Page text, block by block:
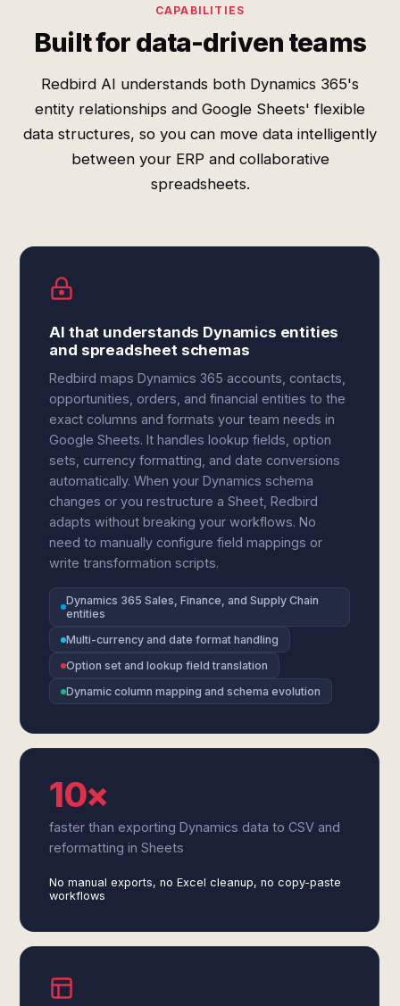
CAPABILITIES
Built for data-driven teams
Redbird AI understands both Dynamics 365's
entity relationships and Google Sheets' flexible
data structures, so you can move data intelligently
between your ERP and collaborative
spreadsheets.
AI that understands Dynamics entities
and spreadsheet schemas
Redbird maps Dynamics 365 accounts, contacts,
opportunities, orders, and financial entities to the
exact columns and formats your team needs in
Google Sheets. It handles lookup fields, option
sets, currency formatting, and date conversions
automatically. When your Dynamics schema
changes or you restructure a Sheet, Redbird
adapts without breaking your workflows. No
need to manually configure field mappings or
write transformation scripts.
Dynamics 365 Sales, Finance, and Supply Chain
entities
Multi-currency and date format handling
Option set and lookup field translation
Dynamic column mapping and schema evolution
10×
faster than exporting Dynamics data to CSV and
reformatting in Sheets
No manual exports, no Excel cleanup, no copy-paste
workflows